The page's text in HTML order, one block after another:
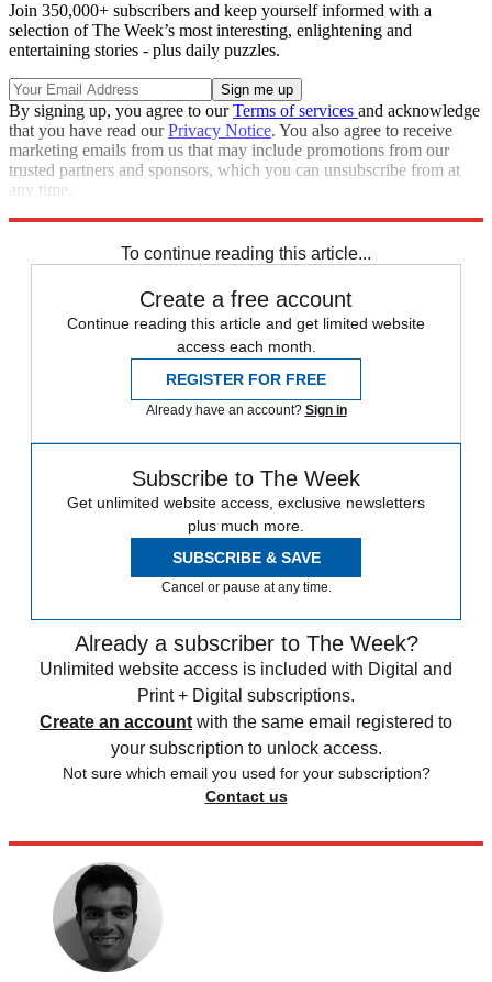
Join 350,000+ subscribers and keep yourself informed with a
selection of The Week’s most interesting, enlightening and
entertaining stories - plus daily puzzles.
By signing up, you agree to ourTerms of services and acknowledge
that you have read ourPrivacy Notice. You also agree to receive
marketing emails from us that may include promotions from our
trusted partners and sponsors, which you can unsubscribe from at
any time.
To continue reading this article...
Create a free account
Continue reading this article and get limited website
access each month.
REGISTER FOR FREE
Already have an account? Sign in
Subscribe to The Week
Get unlimited website access, exclusive newsletters
plus much more.
SUBSCRIBE & SAVE
Cancel or pause at any time.
Already a subscriber to The Week?
Unlimited website access is included with Digital and
Print + Digital subscriptions.
Create an account with the same email registered to
your subscription to unlock access.
Not sure which email you used for your subscription?
Contact us